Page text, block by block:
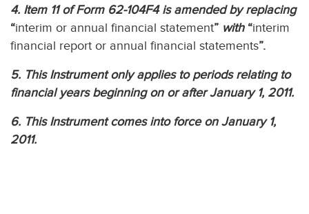
4. Item 11 of Form 62-104F4 is amended by replacing
“interim or annual financial statement” with“interim
financial report or annual financial statements”.
5. This Instrument only applies to periods relating to
financial years beginning on or after January 1, 2011.
6. This Instrument comes into force on January 1,
2011.